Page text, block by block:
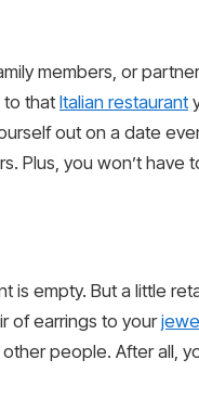
members, or
to that Italian restaurant
out on a date
Plus, you won’t have
empty. But a little
of earrings to your
people. After all,